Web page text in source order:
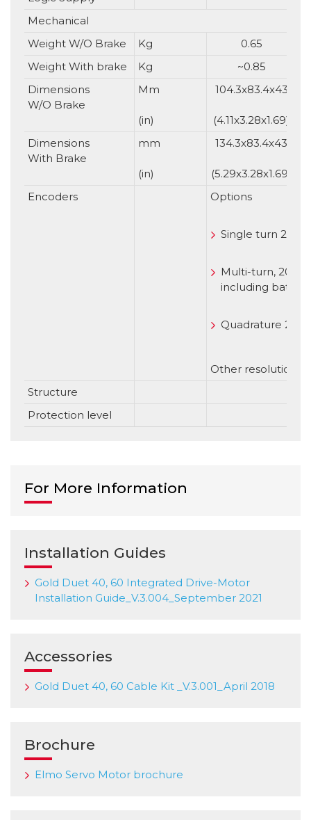
Mechanical
Weight W/O Brake
Kg
0.65
Weight With brake
Kg
~0.85
Dimensions
W/O Brake
Mm
(in)
104.3x83.4x43
(4.11x3.28x1.69)
Dimensions
With Brake
mm
(in)
134.3x83.4x43
(5.29x3.28x1.69)
Encoders
Options
Single turn 20
Multi-turn, 20
including
Quadrature
Other resolution
Structure
Protection level
For More Information
Installation Guides
Gold Duet 40, 60 Integrated Drive-Motor
Installation Guide_V.3.004_September 2021
Accessories
Gold Duet 40, 60 Cable Kit _V.3.001_April 2018
Brochure
Elmo Servo Motor brochure